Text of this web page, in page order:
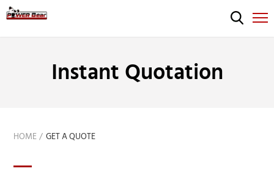
Instant Quotation
HOME GET A QUOTE